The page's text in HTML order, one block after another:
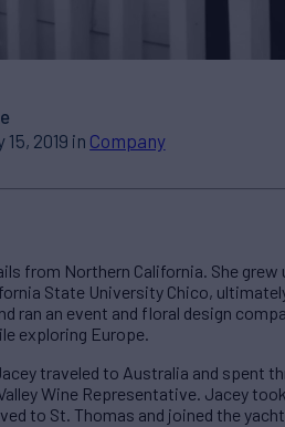
2019 in Company
from Northern California. She
State University Chico,
ran an event and floral design
exploring Europe.
traveled to Australia and spent
Wine Representative. Jacey
to St. Thomas and joined the